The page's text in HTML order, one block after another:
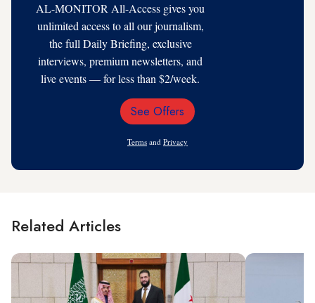
AL-MONITOR All-Access gives you
unlimited access to all our journalism,
the full Daily Briefing, exclusive
interviews, premium newsletters, and
live events — for less than $2/week.
Email
See Offers
Terms and Privacy
Related Articles